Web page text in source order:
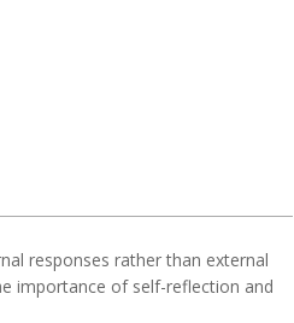
responses rather than external
importance of self-reflection and